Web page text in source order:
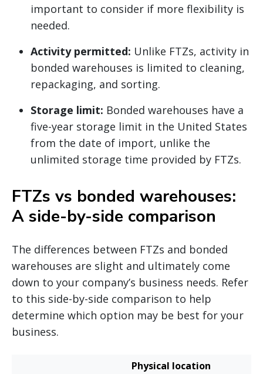
important to consider if more flexibility is
needed.
Activity permitted: Unlike FTZs, activity in
bonded warehouses is limited to cleaning,
repackaging, and sorting.
Storage limit: Bonded warehouses have a
five-year storage limit in the United States
from the date of import, unlike the
unlimited storage time provided by FTZs.
FTZs vs bonded warehouses:
A side-by-side comparison
The differences between FTZs and bonded
warehouses are slight and ultimately come
down to your company’s business needs. Refer
to this side-by-side comparison to help
determine which option may be best for your
business.
Physical location